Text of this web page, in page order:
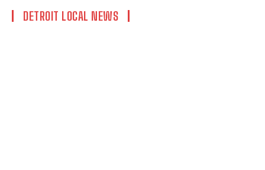
DETROIT LOCAL NEWS